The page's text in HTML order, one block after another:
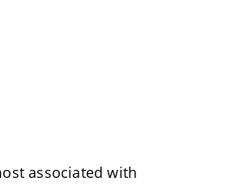
associated with